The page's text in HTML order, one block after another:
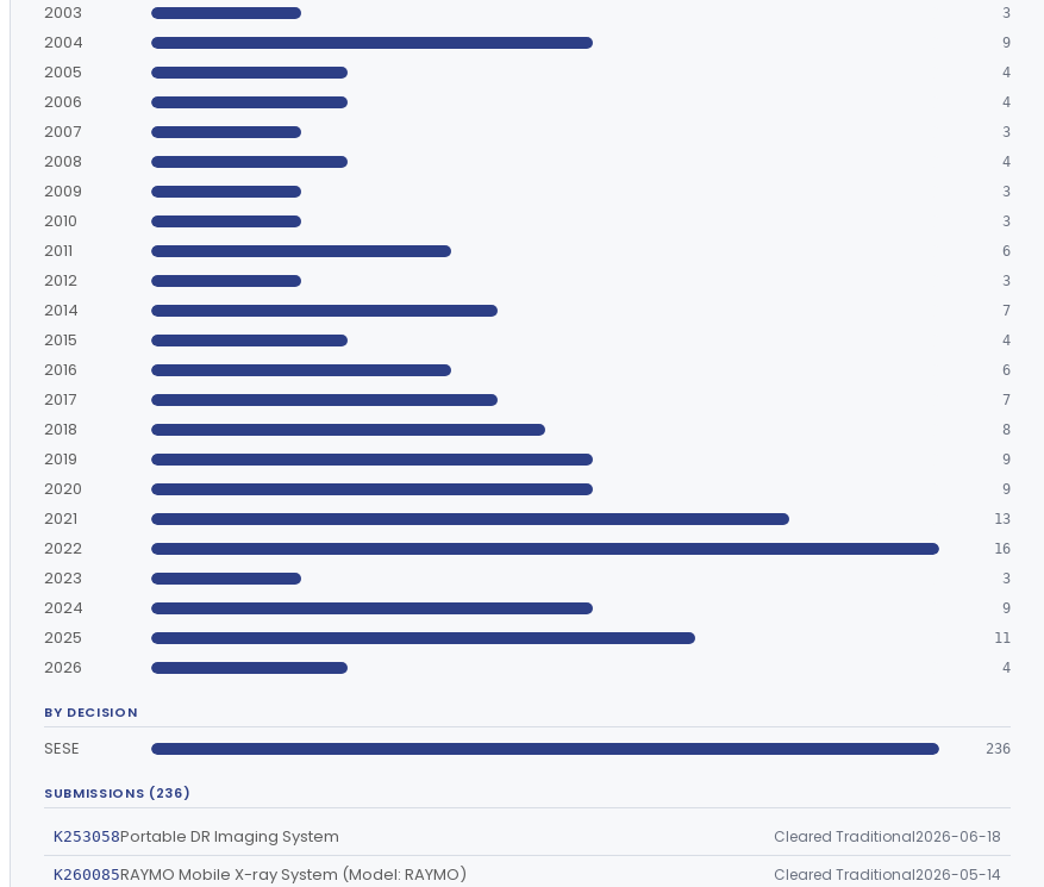
2003 3
2004 9
2005 4
2006 4
2007 3
2008 4
2009 3
2010 3
2011 6
2012 3
2014 7
2015 4
2016 6
2017 7
2018 8
2019 9
2020 9
2021 13
2022 16
2023 3
2024 9
2025 11
2026 4
BY DECISION
SESE 236
SUBMISSIONS (236)
K253058Portable DR Imaging System Cleared Traditional2026-06-18
K260085RAYMO Mobile X-ray System (Model: RAYMO) Cleared Traditional2026-05-14